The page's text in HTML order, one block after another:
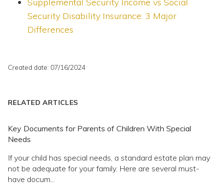
Supplemental Security Income vs Social
Security Disability Insurance: 3 Major
Differences
Created date: 07/16/2024
RELATED ARTICLES
Key Documents for Parents of Children With Special
Needs
If your child has special needs, a standard estate plan may
not be adequate for your family. Here are several must-
have docum...